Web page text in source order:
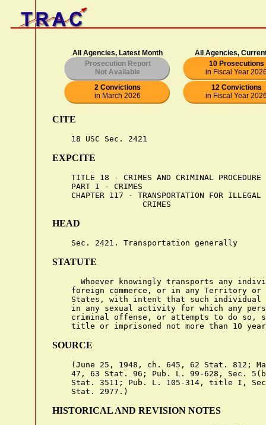
All Agencies, Latest Month
All Agencies,
Prosecution Report
Not Available
10 Prosecutions
in Fiscal Year
2 Convictions
in March 2026
12 Convictions
in Fiscal Year
CITE
EXPCITE
    TITLE 18 - CRIMES AND CRIMINAL PROCEDURE
    PART I - CRIMES
CHAPTER 117 - TRANSPORTATION FOR ILLEGAL
HEAD
STATUTE
Whoever knowingly transports any
foreign commerce, or in any Territory or
States, with intent that such individual
in any sexual activity for which any
criminal offense, or attempts to do so,
SOURCE
(June 25, 1948, ch. 645, 62 Stat. 812;
47, 63 Stat. 96; Pub. L. 99-628, Sec.
Stat. 3511; Pub. L. 105-314, title I,
HISTORICAL AND REVISION NOTES